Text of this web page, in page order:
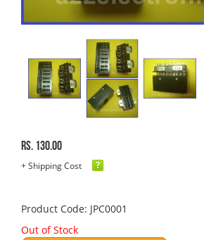
Rs. 130.00
+ Shipping Cost
Product Code: JPC0001
Out of Stock